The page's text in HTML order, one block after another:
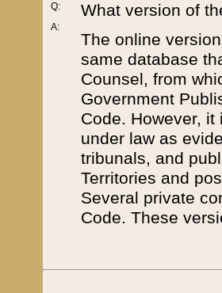
Q:
A:
What version of
The online
same database
Counsel, from
Government
Code. However,
under law as
tribunals, and
Territories and
Several private
Code. These